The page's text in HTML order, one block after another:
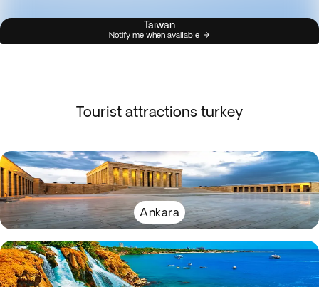
Taiwan
Notify me when available
Tourist attractions turkey
Ankara